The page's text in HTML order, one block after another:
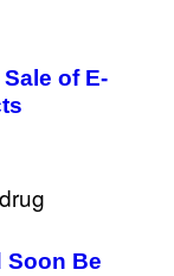
of E-
Soon Be